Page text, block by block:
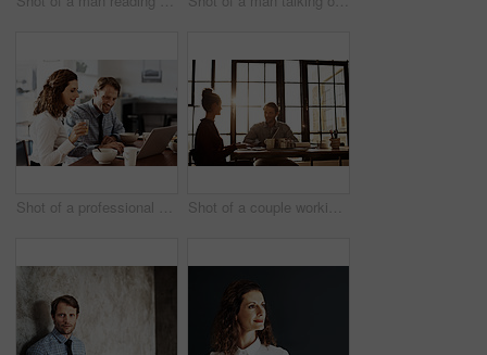
Shot of a professional couple sitting at the dining table eating breakfast and using a laptop Shot of a couple working at their dining table